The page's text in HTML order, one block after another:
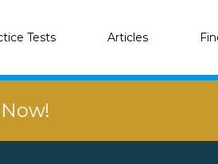
Tests Articles